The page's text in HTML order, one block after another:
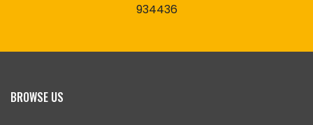
934436
BROWSE US